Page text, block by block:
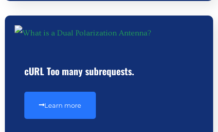
cURL Too many subrequests.
Learn more